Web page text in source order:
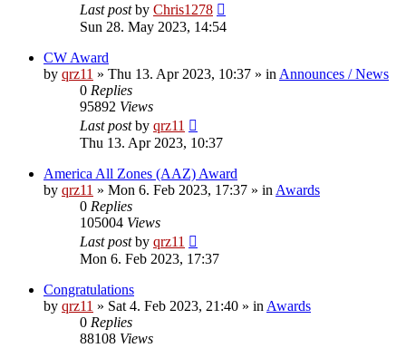
Last postby Chris1278
Sun 28. May 2023, 14:54
CW Award
by qrz11 » Thu 13. Apr 2023, 10:37 » in Announces / News
0 Replies
95892 Views
Last postby qrz11
Thu 13. Apr 2023, 10:37
America All Zones (AAZ) Award
by qrz11 » Mon 6. Feb 2023, 17:37 » in Awards
0 Replies
105004 Views
Last postby qrz11
Mon 6. Feb 2023, 17:37
Congratulations
by qrz11 » Sat 4. Feb 2023, 21:40 » in Awards
0 Replies
88108 Views